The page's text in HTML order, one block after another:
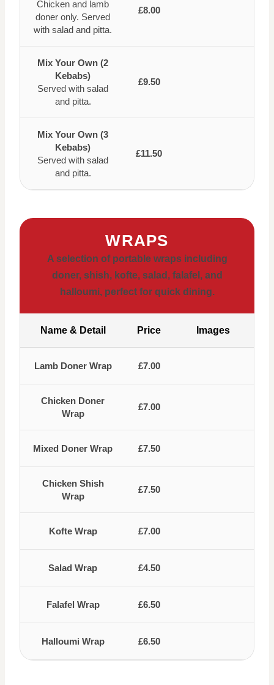
Chicken and lamb
doner only. Served
with salad and pitta.
£8.00
Mix Your Own (2
Kebabs)
Served with salad
and pitta.
£9.50
Mix Your Own (3
Kebabs)
Served with salad
and pitta.
£11.50
WRAPS
A selection of portable wraps including
doner, shish, kofte, salad, falafel, and
halloumi, perfect for quick dining.
Name & Detail Price Images
Lamb Doner Wrap £7.00
Chicken Doner
Wrap
£7.00
Mixed Doner Wrap £7.50
Chicken Shish
Wrap
£7.50
Kofte Wrap £7.00
Salad Wrap £4.50
Falafel Wrap £6.50
Halloumi Wrap £6.50